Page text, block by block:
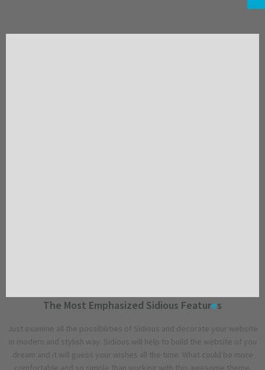
The Most Emphasized Sidious Features
Just examine all the possibilities of Sidious and decorate your website
in modern and stylish way. Sidious will help to build the website of you
dream and it will guess your wishes all the time. What could be more
comfortable and so simple than working with this awesome theme.